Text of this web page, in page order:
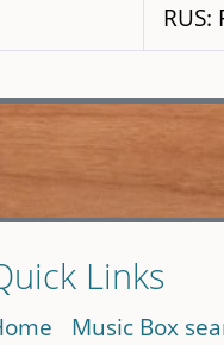
Links
Music Box